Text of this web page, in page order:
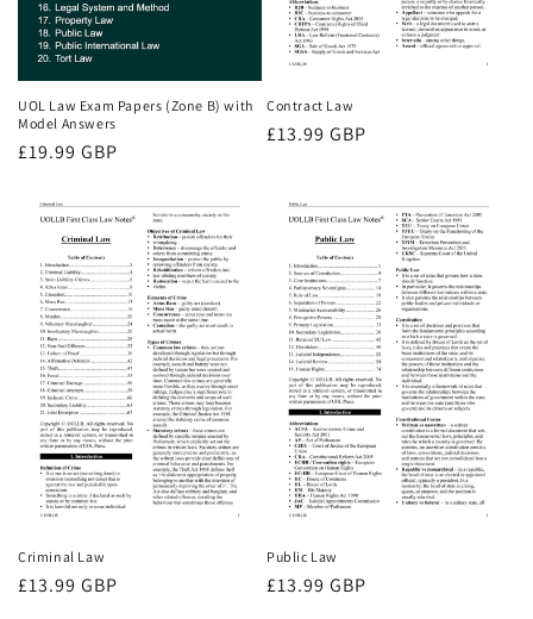
UOL Law Exam Papers (Zone B) with
Model Answers
Regular
£19.99 GBP
Contract Law
Regular
£13.99 GBP
Criminal Law
Regular
£13.99 GBP
Public Law
Regular
£13.99 GBP